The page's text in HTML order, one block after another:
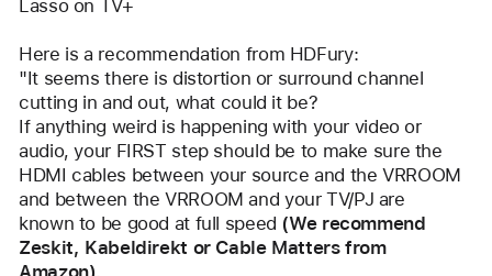
Lasso on TV+
Here is a recommendation from HDFury:
"It seems there is distortion or surround channel
cutting in and out, what could it be?
If anything weird is happening with your video or
audio, your FIRST step should be to make sure the
HDMI cables between your source and the VRROOM
and between the VRROOM and your TV/PJ are
known to be good at full speed (We recommend
Zeskit, Kabeldirekt or Cable Matters from
Amazon).